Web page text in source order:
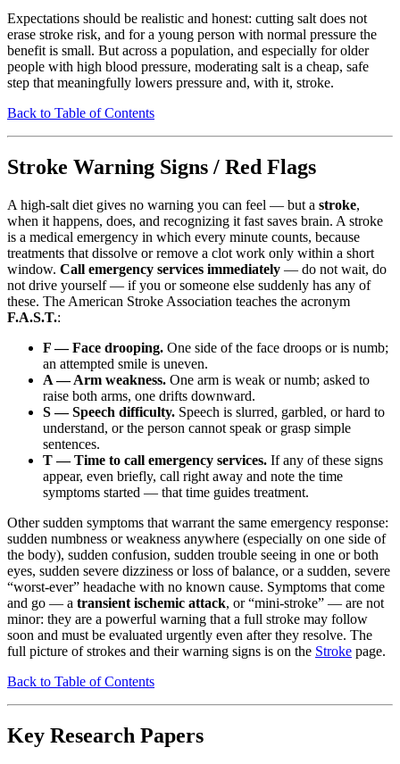
Expectations should be realistic and honest: cutting salt does not
erase stroke risk, and for a young person with normal pressure the
benefit is small. But across a population, and especially for older
people with high blood pressure, moderating salt is a cheap, safe
step that meaningfully lowers pressure and, with it, stroke.
Back to Table of Contents
Stroke Warning Signs / Red Flags
A high-salt diet gives no warning you can feel — but a stroke,
when it happens, does, and recognizing it fast saves brain. A stroke
is a medical emergency in which every minute counts, because
treatments that dissolve or remove a clot work only within a short
window. Call emergency services immediately — do not wait, do
not drive yourself — if you or someone else suddenly has any of
these. The American Stroke Association teaches the acronym
F.A.S.T.:
F — Face drooping. One side of the face droops or is numb;
an attempted smile is uneven.
A — Arm weakness. One arm is weak or numb; asked to
raise both arms, one drifts downward.
S — Speech difficulty. Speech is slurred, garbled, or hard to
understand, or the person cannot speak or grasp simple
sentences.
T — Time to call emergency services. If any of these signs
appear, even briefly, call right away and note the time
symptoms started — that time guides treatment.
Other sudden symptoms that warrant the same emergency response:
sudden numbness or weakness anywhere (especially on one side of
the body), sudden confusion, sudden trouble seeing in one or both
eyes, sudden severe dizziness or loss of balance, or a sudden, severe
“worst-ever” headache with no known cause. Symptoms that come
and go — a transient ischemic attack, or “mini-stroke” — are not
minor: they are a powerful warning that a full stroke may follow
soon and must be evaluated urgently even after they resolve. The
full picture of strokes and their warning signs is on the Stroke page.
Back to Table of Contents
Key Research Papers